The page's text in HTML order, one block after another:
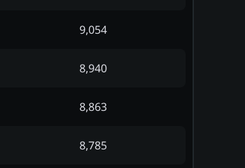
9,054
8,940
8,863
8,785